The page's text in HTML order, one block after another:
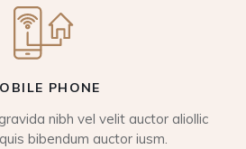
PHONE
nibh vel velit auctor aliollic
bibendum auctor iusm.